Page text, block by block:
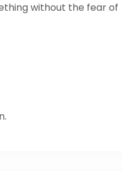
without the fear of